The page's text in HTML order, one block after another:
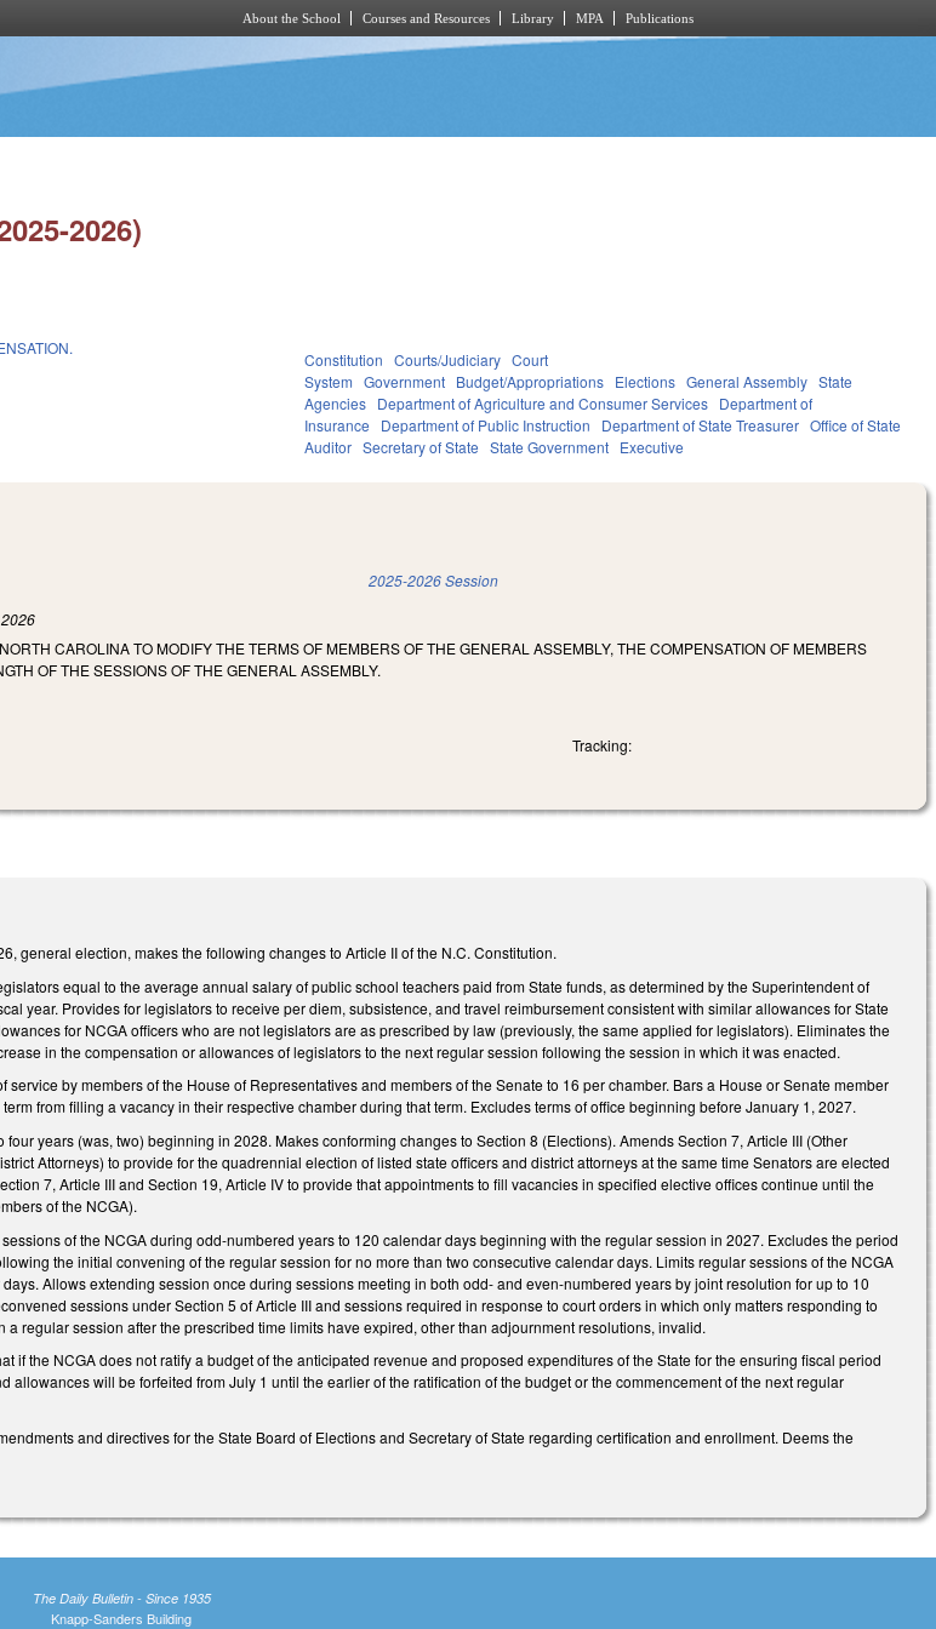
About the School Courses and Resources Library MPA Publications
2026)
Constitution Courts/Judiciary Court
System Government Budget/Appropriations Elections General Assembly State
Agencies Department of Agriculture and Consumer Services Department of
Insurance
Department of Public Instruction Department of State Treasurer Office of State
Auditor Secretary of State State Government Executive
2025-2026 Session
CAROLINA TO MODIFY THE TERMS OF MEMBERS OF THE GENERAL ASSEMBLY, THE COMPENSATION OF MEMBERS
OF THE SESSIONS OF THE GENERAL ASSEMBLY.
Tracking:
general election, makes the following changes to Article II of the N.C. Constitution.
equal to the average annual salary of public school teachers paid from State funds, as determined by the Superintendent of
year. Provides for legislators to receive per diem, subsistence, and travel reimbursement consistent with similar allowances for State
for NCGA officers who are not legislators are as prescribed by law (previously, the same applied for legislators). Eliminates the
in the compensation or allowances of legislators to the next regular session following the session in which it was enacted.
by members of the House of Representatives and members of the Senate to 16 per chamber. Bars a House or Senate member
from filling a vacancy in their respective chamber during that term. Excludes terms of office beginning before January 1, 2027.
years (was, two) beginning in 2028. Makes conforming changes to Section 8 (Elections). Amends Section 7, Article III (Other
Attorneys) to provide for the quadrennial election of listed state officers and district attorneys at the same time Senators are elected
7, Article III and Section 19, Article IV to provide that appointments to fill vacancies in specified elective offices continue until the
of the NCGA).
of the NCGA during odd-numbered years to 120 calendar days beginning with the regular session in 2027. Excludes the period
the initial convening of the regular session for no more than two consecutive calendar days. Limits regular sessions of the NCGA
Allows extending session once during sessions meeting in both odd- and even-numbered years by joint resolution for up to 10
sessions under Section 5 of Article III and sessions required in response to court orders in which only matters responding to
a regular session after the prescribed time limits have expired, other than adjournment resolutions, invalid.
if the NCGA does not ratify a budget of the anticipated revenue and proposed expenditures of the State for the ensuring fiscal period
allowances will be forfeited from July 1 until the earlier of the ratification of the budget or the commencement of the next regular
and directives for the State Board of Elections and Secretary of State regarding certification and enrollment. Deems the
The Daily Bulletin - Since 1935
Knapp-Sanders Building